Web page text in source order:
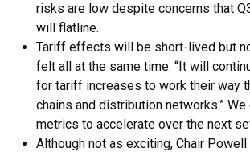
risks are low despite concerns that
will flatline.
Tariff effects will be short-lived but
felt all at the same time. “It will
for tariff increases to work their way
chains and distribution networks.”
metrics to accelerate over the next
Although not as exciting, Chair